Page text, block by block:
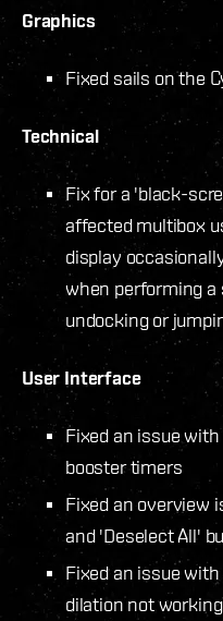
Graphics
Fixed sails on the
Technical
Fix for a 'black-
affected multibox
display
when performing a
undocking or
User Interface
Fixed an issue
booster timers
Fixed an overview
and 'Deselect All'
Fixed an issue
dilation not